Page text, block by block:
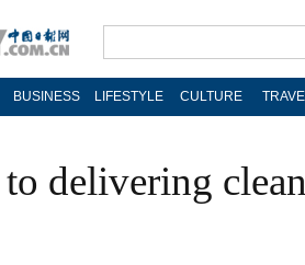
BUSINESS LIFESTYLE CULTURE
delivering